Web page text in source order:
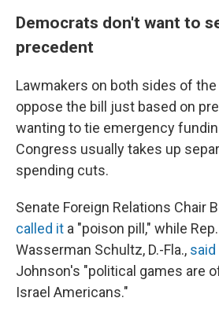
Democrats don't want to
precedent
Lawmakers on both sides of
oppose the bill just based on
wanting to tie emergency
Congress usually takes up
spending cuts.
Senate Foreign Relations Chair
called it a "poison pill," while
Wasserman Schultz, D.-Fla.,
Johnson's "political games are
Israel Americans."